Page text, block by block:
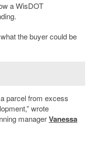
a WisDOT
the buyer could be
parcel from excess
wrote
managerVanessa